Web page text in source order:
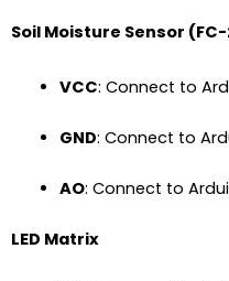
Soil Moisture Sensor
VCC: Connect to
GND: Connect to
AO: Connect to
LED Matrix